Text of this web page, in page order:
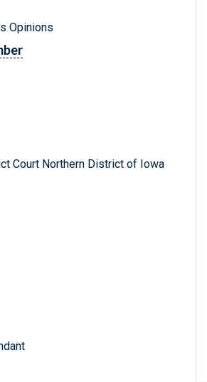
Opinions
Court Northern District of Iowa